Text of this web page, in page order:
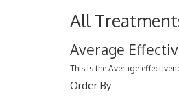
All
Average
This is the Average
Order By